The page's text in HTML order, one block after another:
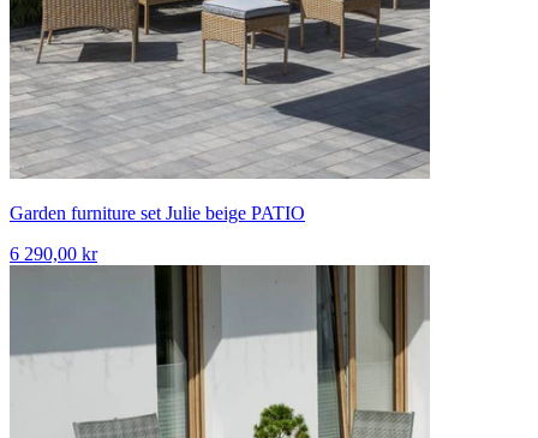
Garden furniture set Julie beige PATIO
6 290,00 kr